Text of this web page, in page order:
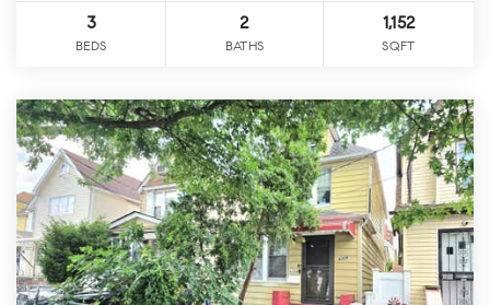
3
BEDS
2
BATHS
1,152
SQFT